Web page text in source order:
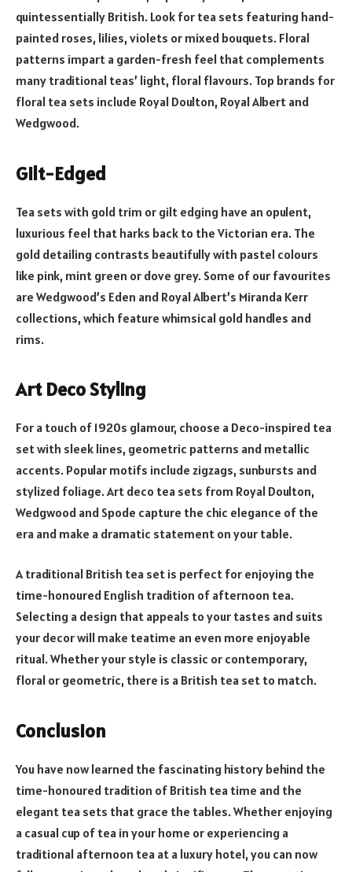
quintessentially British. Look for tea sets featuring hand-
painted roses, lilies, violets or mixed bouquets. Floral
patterns impart a garden-fresh feel that complements
many traditional teas’ light, floral flavours. Top brands for
floral tea sets include Royal Doulton, Royal Albert and
Wedgwood.
Gilt-Edged
Tea sets with gold trim or gilt edging have an opulent,
luxurious feel that harks back to the Victorian era. The
gold detailing contrasts beautifully with pastel colours
like pink, mint green or dove grey. Some of our favourites
are Wedgwood’s Eden and Royal Albert’s Miranda Kerr
collections, which feature whimsical gold handles and
rims.
Art Deco Styling
For a touch of 1920s glamour, choose a Deco-inspired tea
set with sleek lines, geometric patterns and metallic
accents. Popular motifs include zigzags, sunbursts and
stylized foliage. Art deco tea sets from Royal Doulton,
Wedgwood and Spode capture the chic elegance of the
era and make a dramatic statement on your table.
A traditional British tea set is perfect for enjoying the
time-honoured English tradition of afternoon tea.
Selecting a design that appeals to your tastes and suits
your decor will make teatime an even more enjoyable
ritual. Whether your style is classic or contemporary,
floral or geometric, there is a British tea set to match.
Conclusion
You have now learned the fascinating history behind the
time-honoured tradition of British tea time and the
elegant tea sets that grace the tables. Whether enjoying
a casual cup of tea in your home or experiencing a
traditional afternoon tea at a luxury hotel, you can now